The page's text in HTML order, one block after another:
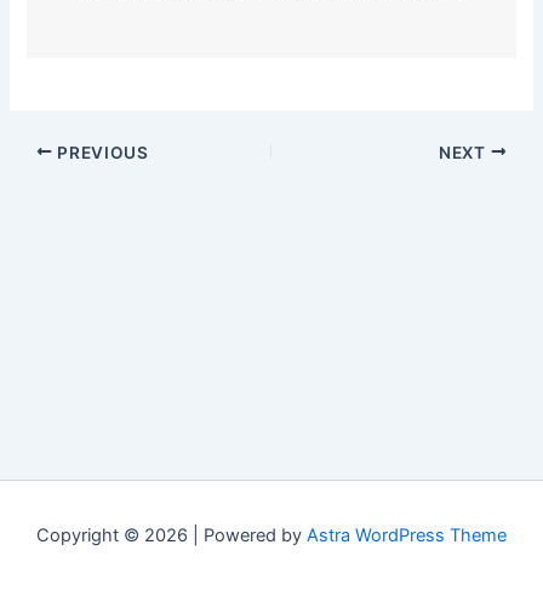
PREVIOUS NEXT
Copyright © 2026 | Powered by Astra WordPress Theme